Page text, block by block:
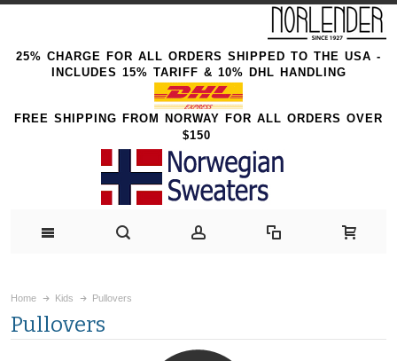
25% CHARGE FOR ALL ORDERS SHIPPED TO THE USA -
INCLUDES 15% TARIFF & 10% DHL HANDLING
FREE SHIPPING FROM NORWAY FOR ALL ORDERS OVER
$150
Home Kids Pullovers
Pullovers